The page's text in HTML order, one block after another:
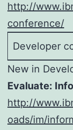
http://
conference/
Developer
New in
Evaluate:
http://
oads/im/